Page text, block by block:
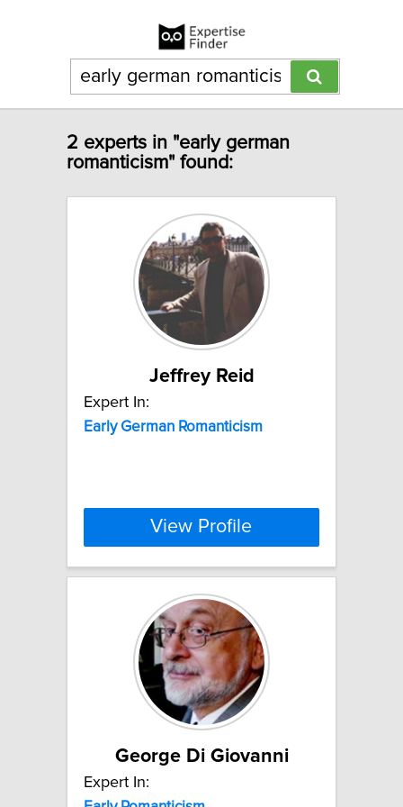
2 experts in "early german
romanticism" found:
Jeffrey Reid
Expert In:
Early German Romanticism
View Profile
George Di Giovanni
Expert In: